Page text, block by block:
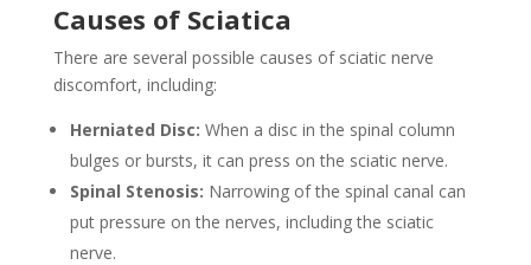
Causes of Sciatica
There are several possible causes of sciatic nerve
discomfort, including:
Herniated Disc: When a disc in the spinal column
bulges or bursts, it can press on the sciatic nerve.
Spinal Stenosis: Narrowing of the spinal canal can
put pressure on the nerves, including the sciatic
nerve.